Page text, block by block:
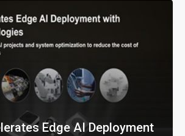
Edge AI Deployment